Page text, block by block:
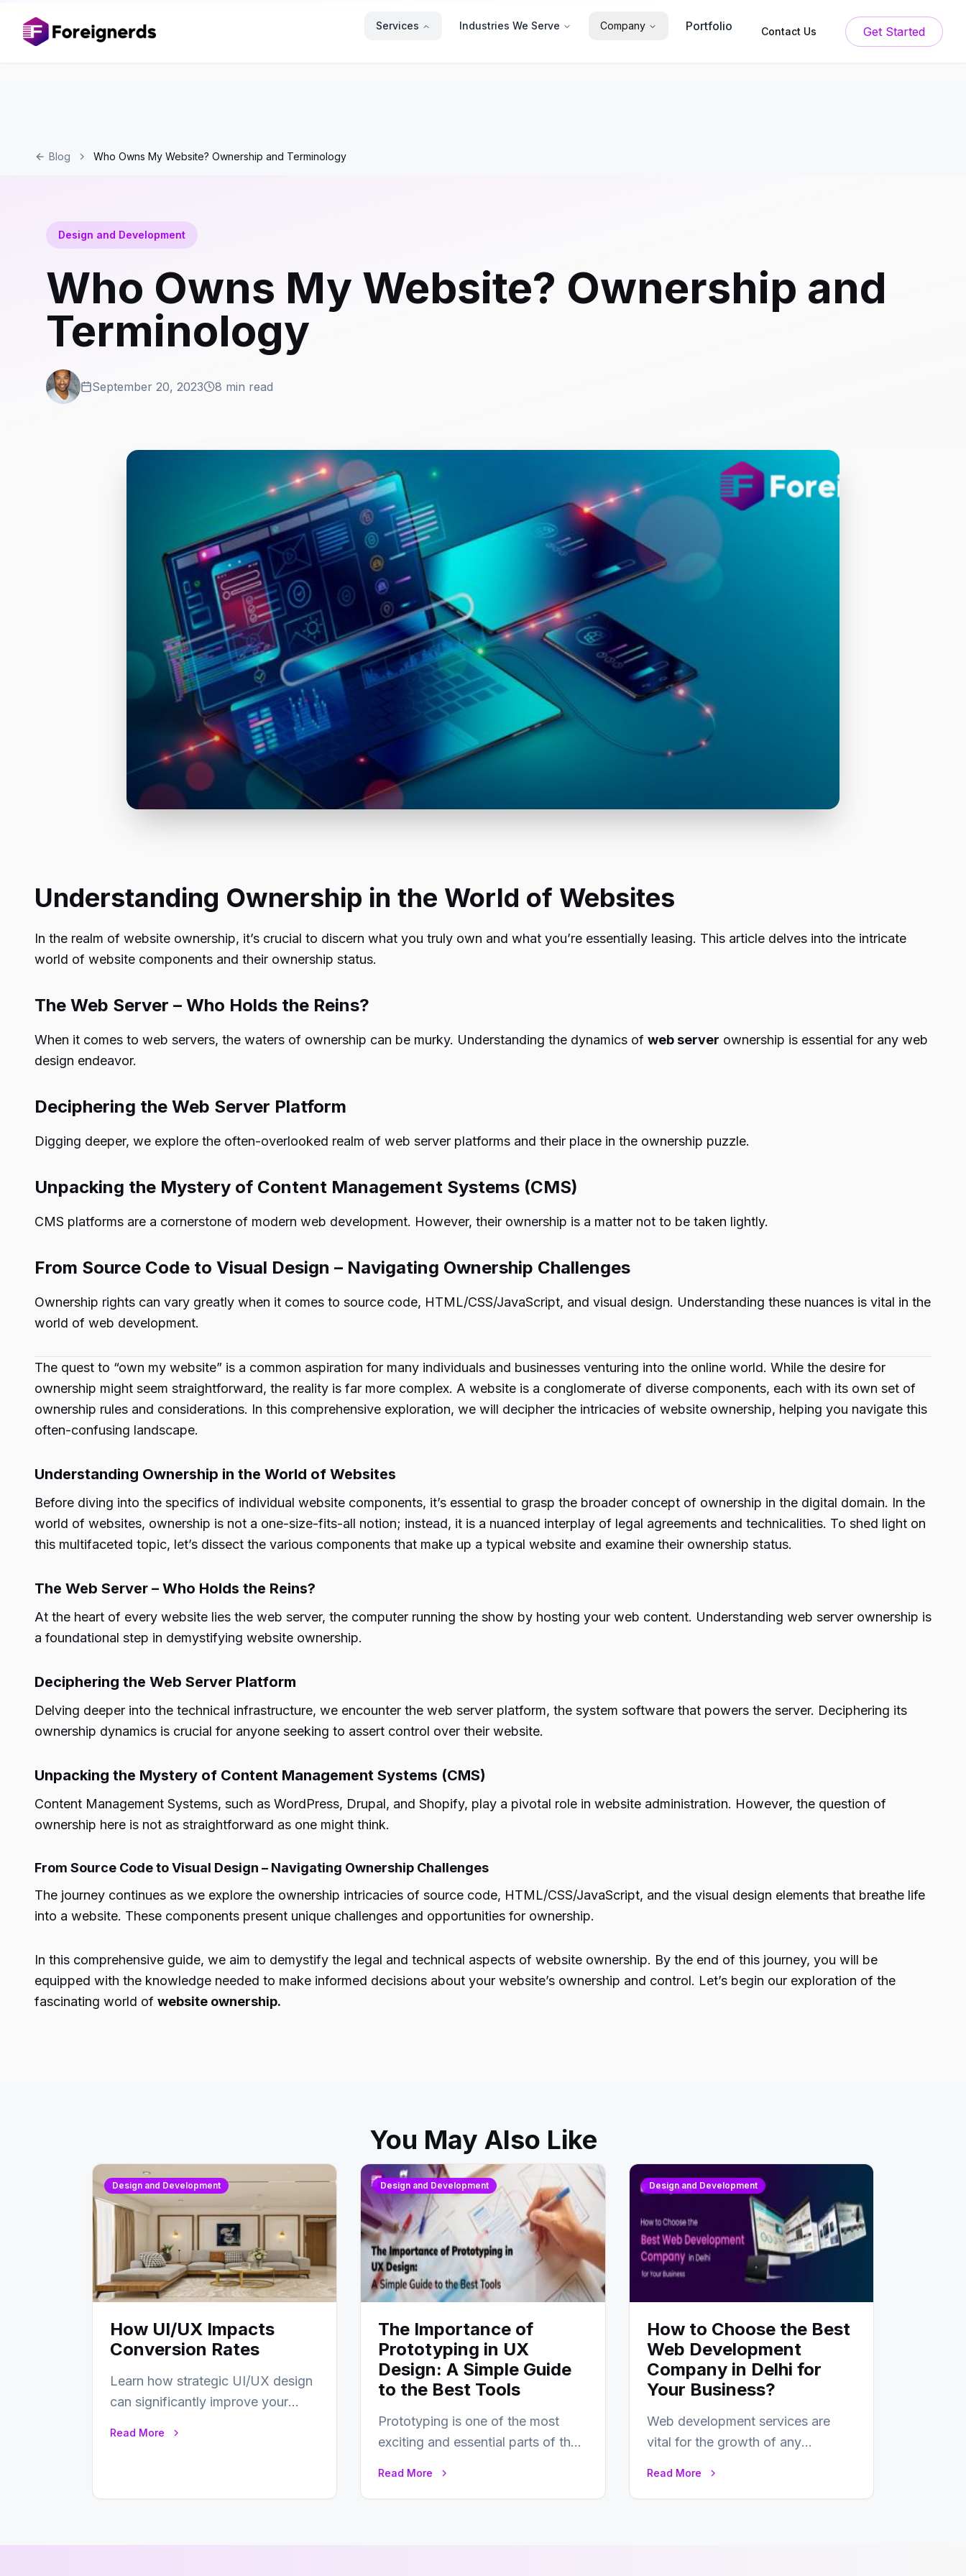
Services Industries We Serve Company Portfolio Contact Us Get Started
Blog Who Owns My Website? Ownership and Terminology
Design and Development
Who Owns My Website? Ownership and
Terminology
September 20, 2023 8 min read
Understanding Ownership in the World of Websites
In the realm of website ownership, it’s crucial to discern what you truly own and what you’re essentially leasing. This article delves into the intricate
world of website components and their ownership status.
The Web Server – Who Holds the Reins?
When it comes to web servers, the waters of ownership can be murky. Understanding the dynamics of web server ownership is essential for any web
design endeavor.
Deciphering the Web Server Platform
Digging deeper, we explore the often-overlooked realm of web server platforms and their place in the ownership puzzle.
Unpacking the Mystery of Content Management Systems (CMS)
CMS platforms are a cornerstone of modern web development. However, their ownership is a matter not to be taken lightly.
From Source Code to Visual Design – Navigating Ownership Challenges
Ownership rights can vary greatly when it comes to source code, HTML/CSS/JavaScript, and visual design. Understanding these nuances is vital in the
world of web development.
The quest to “own my website” is a common aspiration for many individuals and businesses venturing into the online world. While the desire for
ownership might seem straightforward, the reality is far more complex. A website is a conglomerate of diverse components, each with its own set of
ownership rules and considerations. In this comprehensive exploration, we will decipher the intricacies of website ownership, helping you navigate this
often-confusing landscape.
Understanding Ownership in the World of Websites
Before diving into the specifics of individual website components, it’s essential to grasp the broader concept of ownership in the digital domain. In the
world of websites, ownership is not a one-size-fits-all notion; instead, it is a nuanced interplay of legal agreements and technicalities. To shed light on
this multifaceted topic, let’s dissect the various components that make up a typical website and examine their ownership status.
The Web Server – Who Holds the Reins?
At the heart of every website lies the web server, the computer running the show by hosting your web content. Understanding web server ownership is
a foundational step in demystifying website ownership.
Deciphering the Web Server Platform
Delving deeper into the technical infrastructure, we encounter the web server platform, the system software that powers the server. Deciphering its
ownership dynamics is crucial for anyone seeking to assert control over their website.
Unpacking the Mystery of Content Management Systems (CMS)
Content Management Systems, such as WordPress, Drupal, and Shopify, play a pivotal role in website administration. However, the question of
ownership here is not as straightforward as one might think.
From Source Code to Visual Design – Navigating Ownership Challenges
The journey continues as we explore the ownership intricacies of source code, HTML/CSS/JavaScript, and the visual design elements that breathe life
into a website. These components present unique challenges and opportunities for ownership.
In this comprehensive guide, we aim to demystify the legal and technical aspects of website ownership. By the end of this journey, you will be
equipped with the knowledge needed to make informed decisions about your website’s ownership and control. Let’s begin our exploration of the
fascinating world of website ownership.
You May Also Like
Design and Development
How UI/UX Impacts
Conversion Rates
Learn how strategic UI/UX design
can significantly improve your
Read More
Design and Development
The Importance of
Prototyping in UX
Design: A Simple Guide
to the Best Tools
Prototyping is one of the most
exciting and essential parts of the
Read More
Design and Development
How to Choose the Best
Web Development
Company in Delhi for
Your Business?
Web development services are
vital for the growth of any
Read More